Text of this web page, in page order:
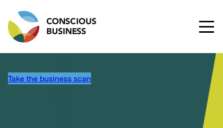
Take the business scan